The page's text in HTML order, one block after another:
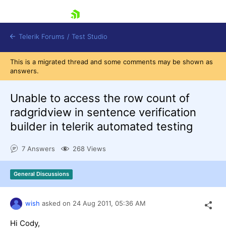
Shopping cart
Contact Us
Request a demo Try now
Telerik Forums / Test Studio
This is a migrated thread and some comments may be shown as
answers.
Unable to access the row count of
radgridview in sentence verification
builder in telerik automated testing
7 Answers 268 Views
General Discussions
wish asked on 24 Aug 2011, 05:36 AM
Hi Cody,